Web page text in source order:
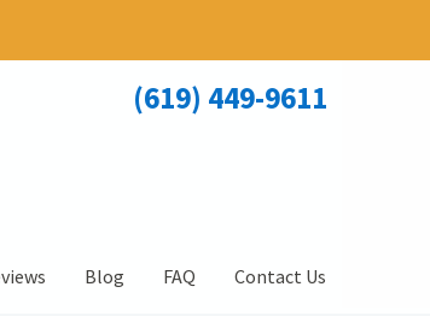
(619) 449-9611
Blog FAQ Contact Us